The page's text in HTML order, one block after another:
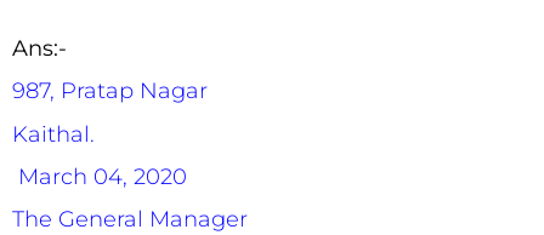
Ans:-
987, Pratap Nagar
Kaithal.
March 04, 2020
The General Manager